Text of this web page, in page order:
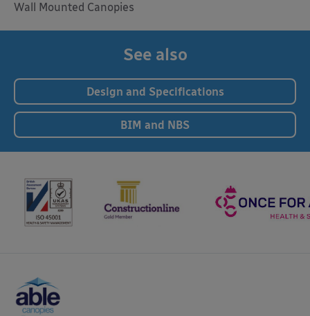
Wall Mounted Canopies
See also
Design and Specifications
BIM and NBS